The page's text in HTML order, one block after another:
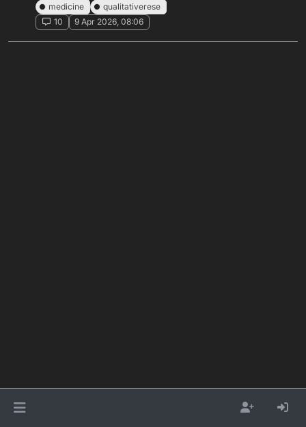
medicine
qualitativerese
10
9 Apr 2026, 08:06